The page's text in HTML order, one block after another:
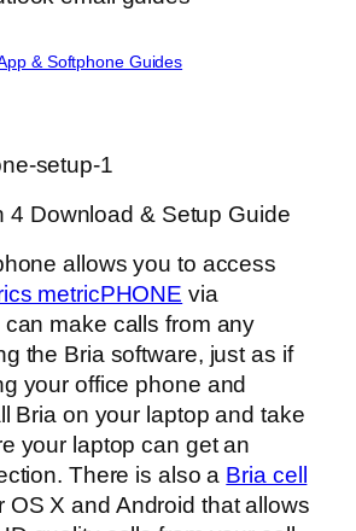
& Softphone Guides
4 Download & Setup Guide
allows you to access
metricPHONE via
can make calls from any
the Bria software, just as if
your office phone and
Bria on your laptop and take
your laptop can get an
There is also a Bria cell
OS X and Android that allows